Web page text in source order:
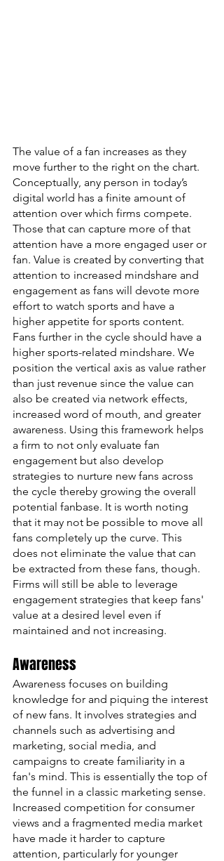
The value of a fan increases as they
move further to the right on the chart.
Conceptually, any person in today’s
digital world has a finite amount of
attention over which firms compete.
Those that can capture more of that
attention have a more engaged user or
fan. Value is created by converting that
attention to increased mindshare and
engagement as fans will devote more
effort to watch sports and have a
higher appetite for sports content.
Fans further in the cycle should have a
higher sports-related mindshare. We
position the vertical axis as value rather
than just revenue since the value can
also be created via network effects,
increased word of mouth, and greater
awareness. Using this framework helps
a firm to not only evaluate fan
engagement but also develop
strategies to nurture new fans across
the cycle thereby growing the overall
potential fanbase. It is worth noting
that it may not be possible to move all
fans completely up the curve. This
does not eliminate the value that can
be extracted from these fans, though.
Firms will still be able to leverage
engagement strategies that keep fans'
value at a desired level even if
maintained and not increasing.
Awareness
Awareness focuses on building
knowledge for and piquing the interest
of new fans. It involves strategies and
channels such as advertising and
marketing, social media, and
campaigns to create familiarity in a
fan's mind. This is essentially the top of
the funnel in a classic marketing sense.
Increased competition for consumer
views and a fragmented media market
have made it harder to capture
attention, particularly for younger